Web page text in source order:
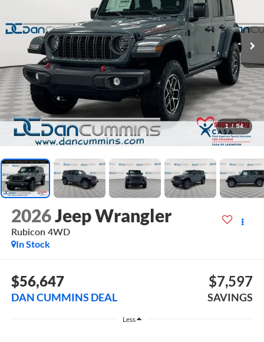
1 / 54
2026Jeep Wrangler
Rubicon 4WD
In Stock
$56,647
DAN CUMMINS DEAL
$7,597
SAVINGS
Less